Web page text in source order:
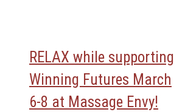
RELAX while supporting
Winning Futures March
6-8 at Massage Envy!